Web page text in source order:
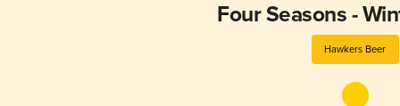
Four Seasons -
Hawkers Beer